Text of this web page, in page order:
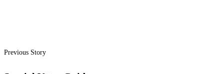
Previous Story